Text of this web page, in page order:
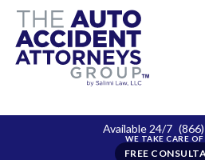
Available 24/7
FREE